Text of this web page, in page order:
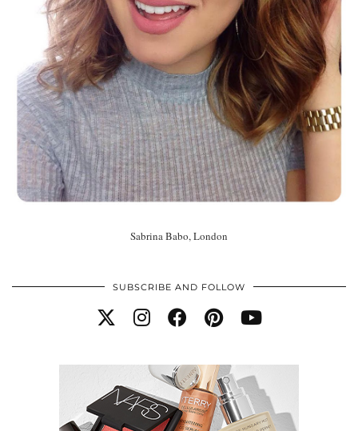
Sabrina Babo, London
SUBSCRIBE AND FOLLOW